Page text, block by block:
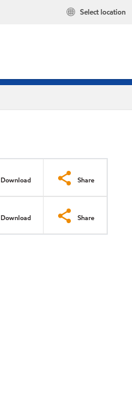
Select location
Download Share
Download Share